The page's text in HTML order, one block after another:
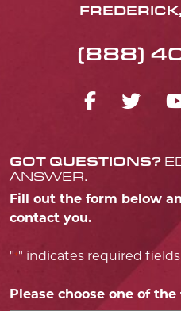
(888)
GOT QUESTIONS?
ANSWER.
Fill out the form below
contact you.
"*" indicates required fields
Please choose one of